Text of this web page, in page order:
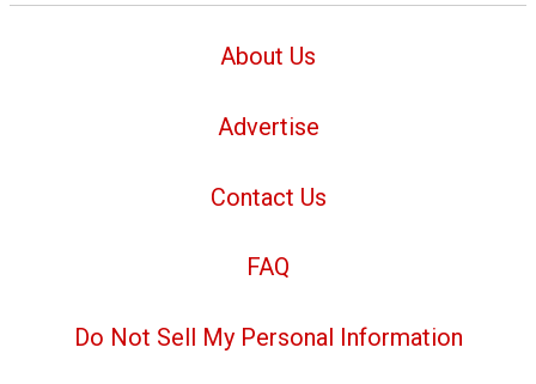
About Us
Advertise
Contact Us
FAQ
Do Not Sell My Personal Information